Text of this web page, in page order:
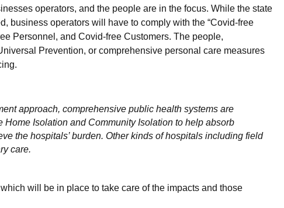
operators, and the people are in the focus. While the state
business operators will have to comply with the “Covid-free
Personnel, and Covid-free Customers. The people,
Prevention, or comprehensive personal care measures
approach, comprehensive public health systems are
Isolation and Community Isolation to help absorb
the hospitals’ burden. Other kinds of hospitals including field
care.
will be in place to take care of the impacts and those